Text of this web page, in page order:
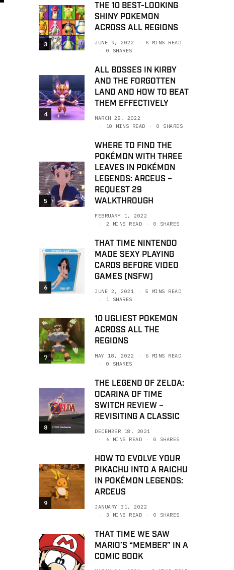
3
THE 10 BEST-LOOKING
SHINY POKEMON
ACROSS ALL REGIONS
JUNE 9, 2022
6 MINS READ
0 SHARES
4
ALL BOSSES IN KIRBY
AND THE FORGOTTEN
LAND AND HOW TO BEAT
THEM EFFECTIVELY
MARCH 28, 2022
10 MINS READ
0 SHARES
5
WHERE TO FIND THE
POKÉMON WITH THREE
LEAVES IN POKÉMON
LEGENDS: ARCEUS –
REQUEST 29
WALKTHROUGH
FEBRUARY 1, 2022
2 MINS READ
0 SHARES
6
THAT TIME NINTENDO
MADE SEXY PLAYING
CARDS BEFORE VIDEO
GAMES (NSFW)
JUNE 2, 2021
5 MINS READ
1 SHARES
7
10 UGLIEST POKEMON
ACROSS ALL THE
REGIONS
MAY 18, 2022
6 MINS READ
0 SHARES
8
THE LEGEND OF ZELDA:
OCARINA OF TIME
SWITCH REVIEW –
REVISITING A CLASSIC
DECEMBER 18, 2021
6 MINS READ
0 SHARES
9
HOW TO EVOLVE YOUR
PIKACHU INTO A RAICHU
IN POKÉMON LEGENDS:
ARCEUS
JANUARY 31, 2022
3 MINS READ
0 SHARES
THAT TIME WE SAW
MARIO’S “MEMBER” IN A
COMIC BOOK